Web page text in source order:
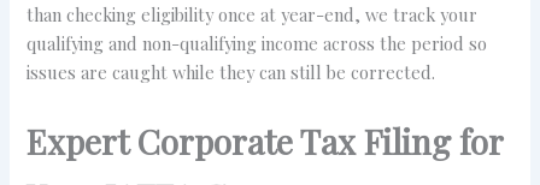
than checking eligibility once at year-end, we track your
qualifying and non-qualifying income across the period so
issues are caught while they can still be corrected.
Expert Corporate Tax Filing for